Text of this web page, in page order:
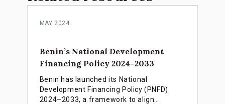
MAY 2024
Benin’s National Development
Financing Policy 2024–2033
Benin has launched its National
Development Financing Policy (PNFD)
2024–2033, a framework to align